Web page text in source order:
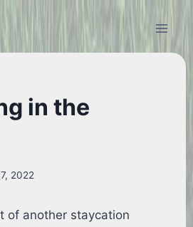
in the
2022
of another staycation